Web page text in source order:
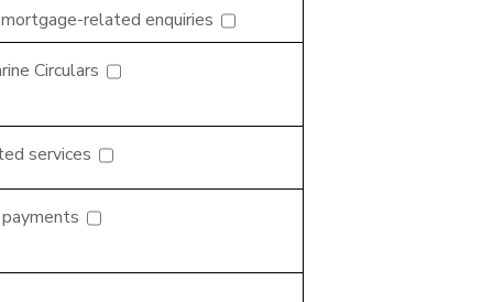
related enquiries
Circulars
services